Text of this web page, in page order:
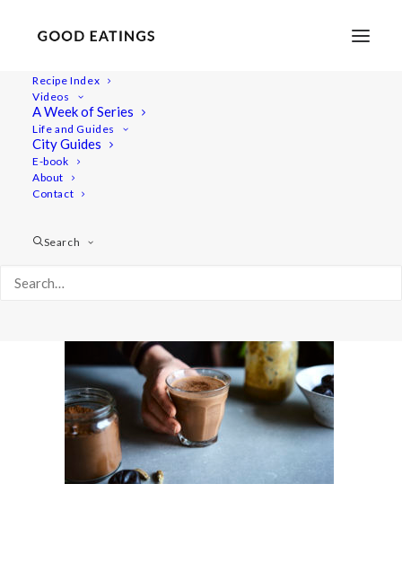
Recipe Index
Videos
A Week of Series
Life and Guides
City Guides
E-book
About
Contact
Search
Home
7 WAYS TO RELIEVE WINTER BLUES + HOT CHOC RECIPE